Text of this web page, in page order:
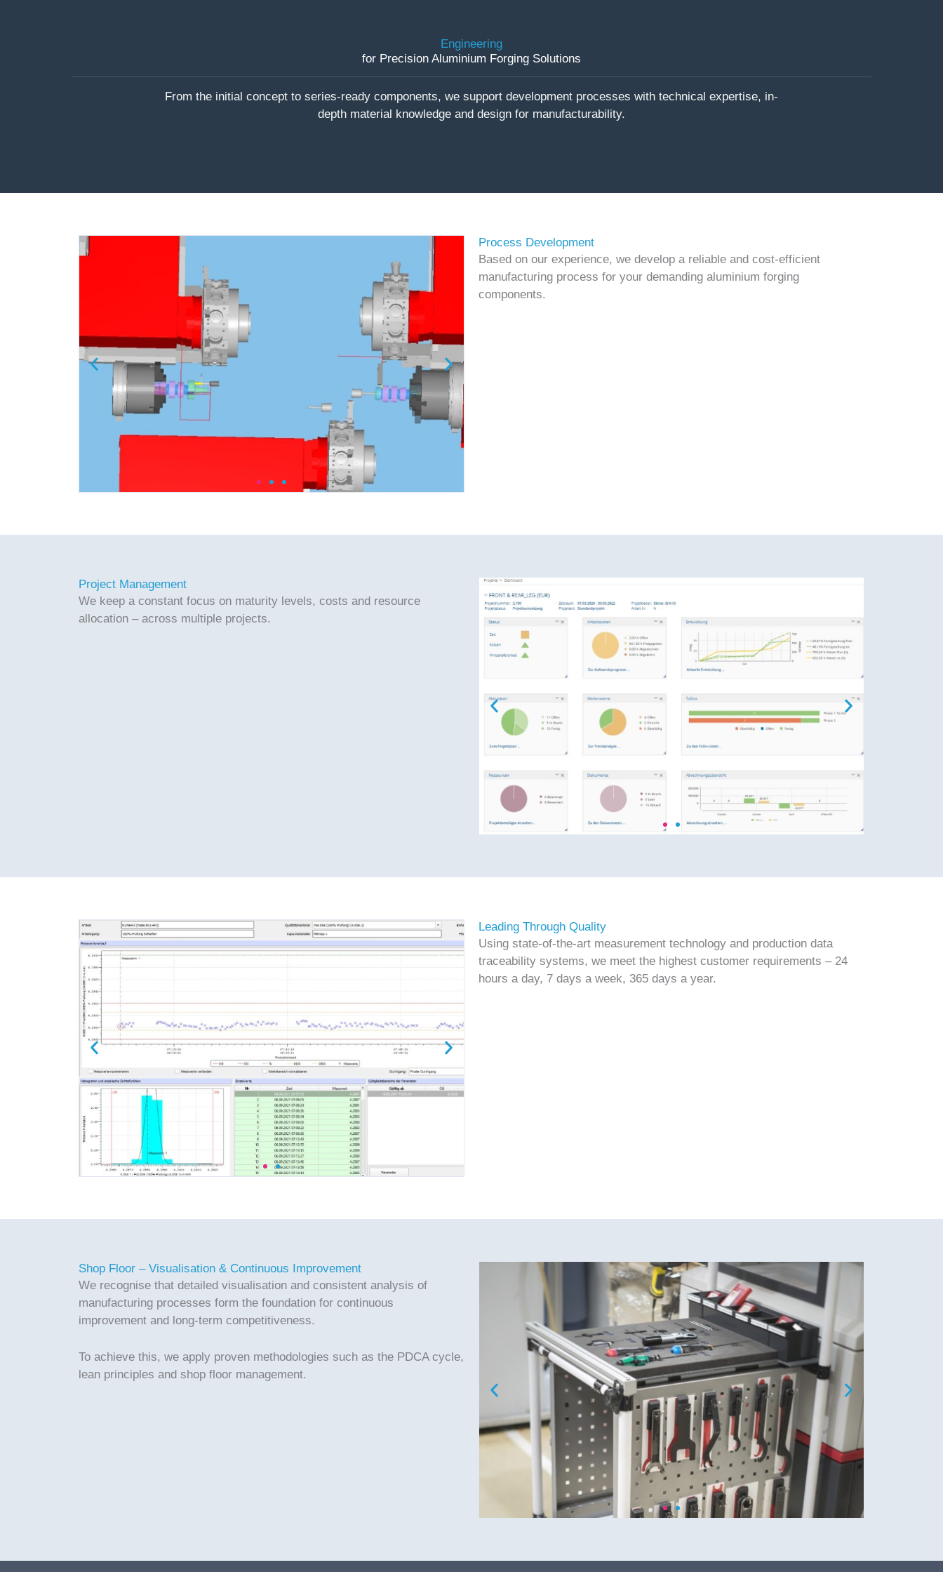
Engineering
for Precision Aluminium Forging Solutions
From the initial concept to series-ready components, we support development processes with technical expertise, in-
depth material knowledge and design for manufacturability.
Process Development
Based on our experience, we develop a reliable and cost-efficient
manufacturing process for your demanding aluminium forging
components.
Project Management
We keep a constant focus on maturity levels, costs and resource
allocation – across multiple projects.
Leading Through Quality
Using state-of-the-art measurement technology and production data
traceability systems, we meet the highest customer requirements – 24
hours a day, 7 days a week, 365 days a year.
Shop Floor – Visualisation & Continuous Improvement
We recognise that detailed visualisation and consistent analysis of
manufacturing processes form the foundation for continuous
improvement and long-term competitiveness.
To achieve this, we apply proven methodologies such as the PDCA cycle,
lean principles and shop floor management.